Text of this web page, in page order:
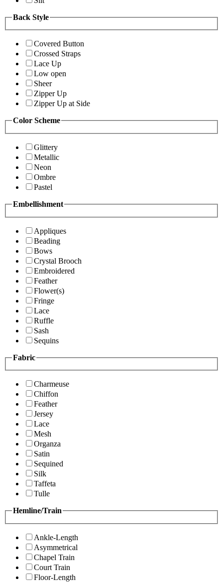
Back Style
Covered Button
Crossed Straps
Lace Up
Low open
Sheer
Zipper Up
Zipper Up at Side
Color Scheme
Glittery
Metallic
Neon
Ombre
Pastel
Embellishment
Appliques
Beading
Bows
Crystal Brooch
Embroidered
Feather
Flower(s)
Fringe
Lace
Ruffle
Sash
Sequins
Fabric
Charmeuse
Chiffon
Feather
Jersey
Lace
Mesh
Organza
Satin
Sequined
Silk
Taffeta
Tulle
Hemline/Train
Ankle-Length
Asymmetrical
Chapel Train
Court Train
Floor-Length